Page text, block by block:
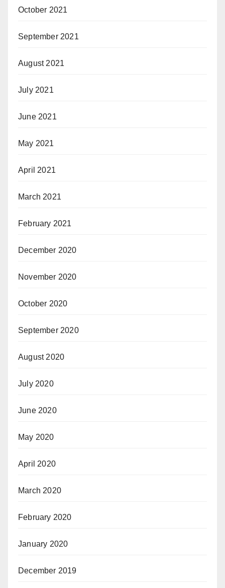
October 2021
September 2021
August 2021
July 2021
June 2021
May 2021
April 2021
March 2021
February 2021
December 2020
November 2020
October 2020
September 2020
August 2020
July 2020
June 2020
May 2020
April 2020
March 2020
February 2020
January 2020
December 2019